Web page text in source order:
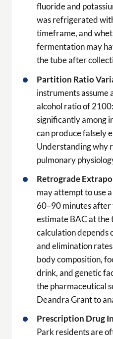
fluoride and
was refrigerated
timeframe, and
fermentation may
the tube after
Partition Ratio
instruments
alcohol ratio of
significantly among
can produce falsely
Understanding why
pulmonary
Retrograde
may attempt to use
60–90 minutes
estimate BAC at the
calculation depends
and elimination
body composition,
drink, and genetic
the pharmaceutical
Deandra Grant to
Prescription Drug
Park residents are